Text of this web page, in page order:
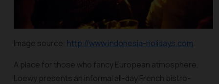
Image source: http://www.indonesia-holidays.com
A place for those who fancy European atmosphere,
Loewy presents an informal all-day French bistro-